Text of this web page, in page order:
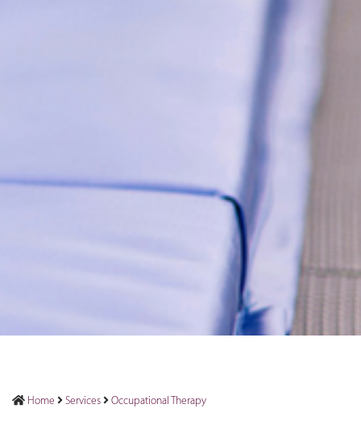
Home Services Occupational Therapy